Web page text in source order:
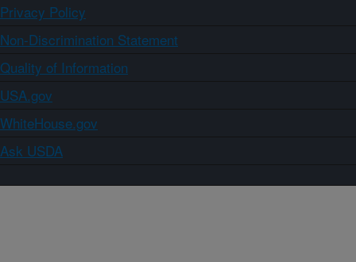
Privacy Policy
Non-Discrimination Statement
Quality of Information
USA.gov
WhiteHouse.gov
Ask USDA